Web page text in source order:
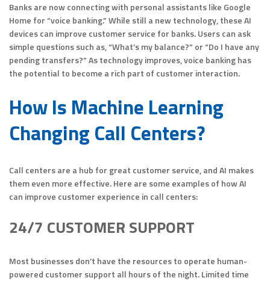
Banks are now connecting with personal assistants like Google
Home for “voice banking.” While still a new technology, these AI
devices can improve customer service for banks. Users can ask
simple questions such as, “What’s my balance?” or “Do I have any
pending transfers?” As technology improves, voice banking has
the potential to become a rich part of customer interaction.
How Is Machine Learning
Changing Call Centers?
Call centers are a hub for great customer service, and AI makes
them even more effective. Here are some examples of how AI
can improve customer experience in call centers:
24/7 CUSTOMER SUPPORT
Most businesses don’t have the resources to operate human-
powered customer support all hours of the night. Limited time